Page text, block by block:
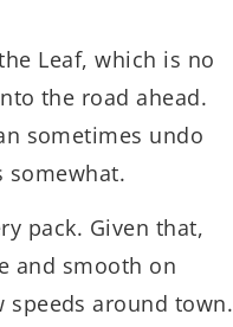
Leaf, which is no
the road ahead.
sometimes undo
pack. Given that,
and smooth on
speeds around town.